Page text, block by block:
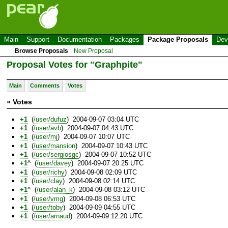
Main Support Documentation Packages Package Proposals
Browse Proposals New Proposal
Proposal Votes for "Graphpite"
Main Comments Votes
» Votes
+1 (/user/dufuz) 2004-09-07 03:04 UTC
+1 (/user/avb) 2004-09-07 04:43 UTC
+1 (/user/mj) 2004-09-07 10:07 UTC
+1 (/user/mansion) 2004-09-07 10:43 UTC
+1 (/user/sergiosgc) 2004-09-07 10:52 UTC
+1^ (/user/davey) 2004-09-07 20:25 UTC
+1 (/user/richy) 2004-09-08 02:09 UTC
+1 (/user/clay) 2004-09-08 02:14 UTC
+1^ (/user/alan_k) 2004-09-08 03:12 UTC
+1 (/user/vmg) 2004-09-08 06:53 UTC
+1 (/user/toby) 2004-09-09 04:55 UTC
+1 (/user/arnaud) 2004-09-09 12:20 UTC